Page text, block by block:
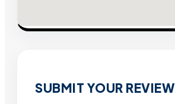
SUBMIT YOUR REVIEW